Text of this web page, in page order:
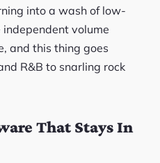
into a wash of low-
independent volume
and this thing goes
R&B to snarling rock
That Stays In